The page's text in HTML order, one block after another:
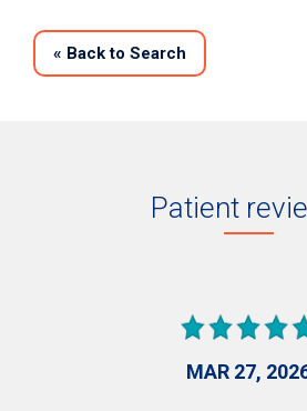
« Back to Search
Patient
MAR 27,